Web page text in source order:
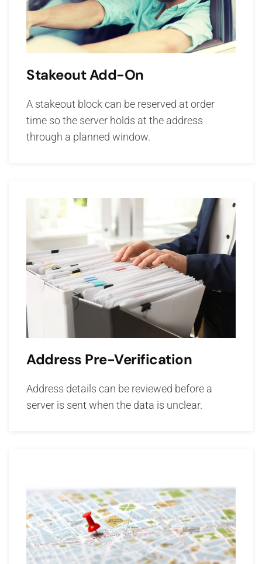
Stakeout Add-On
A stakeout block can be reserved at order
time so the server holds at the address
through a planned window.
Address Pre-Verification
Address details can be reviewed before a
server is sent when the data is unclear.